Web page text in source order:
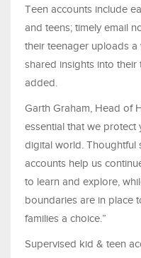
Teen accounts include
and teens; timely email
their teenager uploads a
shared insights into their
added.
Garth Graham, Head of
essential that we
digital world. Thoughtful
accounts help us
to learn and explore,
boundaries are in place
families a choice.”
Supervised kid & teen